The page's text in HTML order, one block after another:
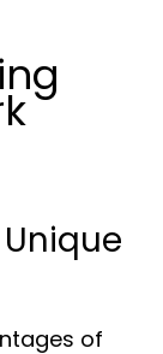
of